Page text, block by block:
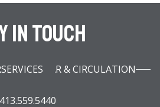
In Touch
WITH THE LIBRARY INFOBAR & CIRCULATION SERVICES
413.559.5440